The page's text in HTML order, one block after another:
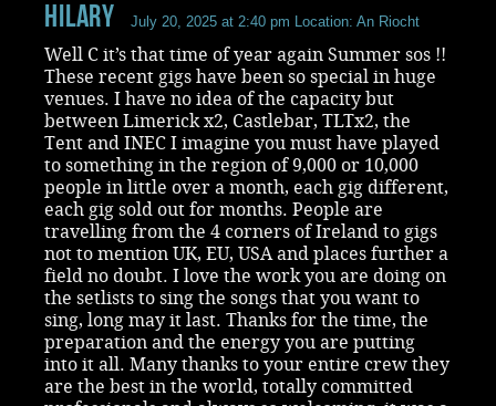
Hilary July 20, 2025 at 2:40 pm Location: An Riocht
Well C it’s that time of year again Summer sos !!
These recent gigs have been so special in huge
venues. I have no idea of the capacity but
between Limerick x2, Castlebar, TLTx2, the
Tent and INEC I imagine you must have played
to something in the region of 9,000 or 10,000
people in little over a month, each gig different,
each gig sold out for months. People are
travelling from the 4 corners of Ireland to gigs
not to mention UK, EU, USA and places further a
field no doubt. I love the work you are doing on
the setlists to sing the songs that you want to
sing, long may it last. Thanks for the time, the
preparation and the energy you are putting
into it all. Many thanks to your entire crew they
are the best in the world, totally committed